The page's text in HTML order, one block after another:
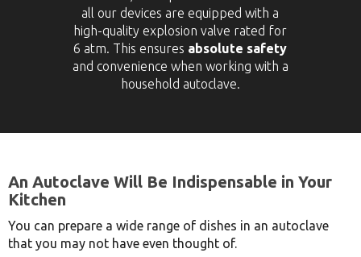
all our devices are equipped with a
high-quality explosion valve rated for
6 atm. This ensures absolute safety
and convenience when working with a
household autoclave.
An Autoclave Will Be Indispensable in Your
Kitchen
You can prepare a wide range of dishes in an autoclave
that you may not have even thought of.